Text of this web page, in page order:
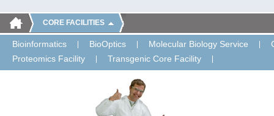
CORE FACILITIES
Bioinformatics BioOptics Molecular Biology Service
Proteomics Facility
Transgenic Core Facility